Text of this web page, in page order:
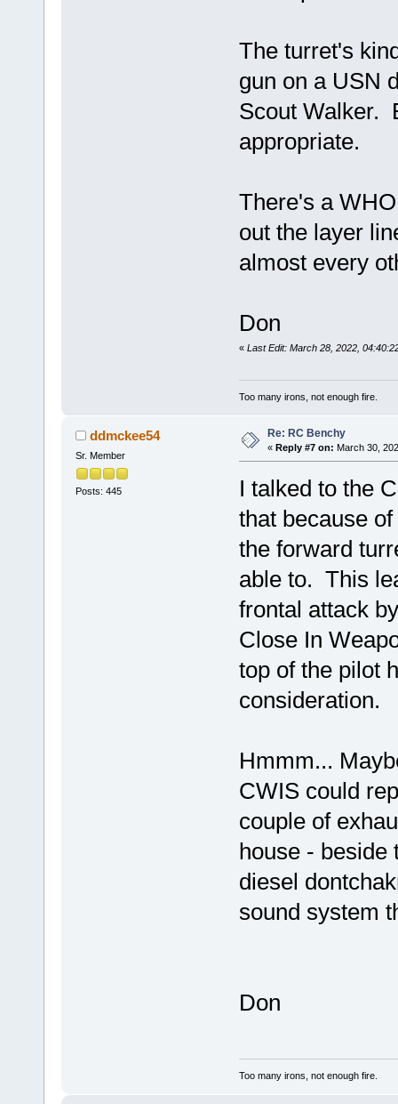
The turret's
gun on a USN
Scout Walker.
appropriate.
There's a
out the layer
almost every
Don
« Last Edit: March 28, 2022,
Too many irons, not enough fire.
ddmckee54
Sr. Member
Posts: 445
Re: RC Benchy
« Reply #7 on: March 30,
I talked to the
that because
the forward
able to. This
frontal attack
Close In
top of the pilot
consideration.
Hmmm...
CWIS could
couple of
house -
diesel
sound system
Don
Too many irons, not enough fire.